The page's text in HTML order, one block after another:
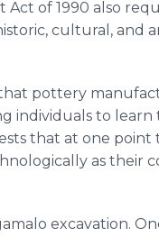
Act of 1990 also
cultural, and
pottery
individuals to
that at one
as their
excavation.